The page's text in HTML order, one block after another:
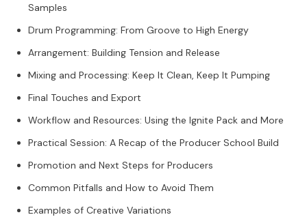
Samples
Drum Programming: From Groove to High Energy
Arrangement: Building Tension and Release
Mixing and Processing: Keep It Clean, Keep It Pumping
Final Touches and Export
Workflow and Resources: Using the Ignite Pack and More
Practical Session: A Recap of the Producer School Build
Promotion and Next Steps for Producers
Common Pitfalls and How to Avoid Them
Examples of Creative Variations